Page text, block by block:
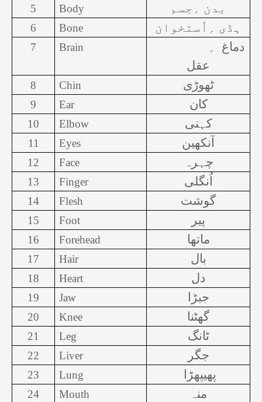
5 Body بدن ؍جسم
6 Bone ہڈی ؍اُستخوان
7 Brain دماغ
؍
عقل
8 Chin ٹھوڑی
9 Ear کان
10 Elbow کہنی
11 Eyes آنکھین
12 Face چہرہ
13 Finger اُنگلی
14 Flesh گوشت
15 Foot پیر
16 Forehead ماتھا
17 Hair بال
18 Heart دل
19 Jaw جبڑا
20 Knee گھٹنا
21 Leg ٹانگ
22 Liver جگر
23 Lung پھیپھڑا
24 Mouth منہ